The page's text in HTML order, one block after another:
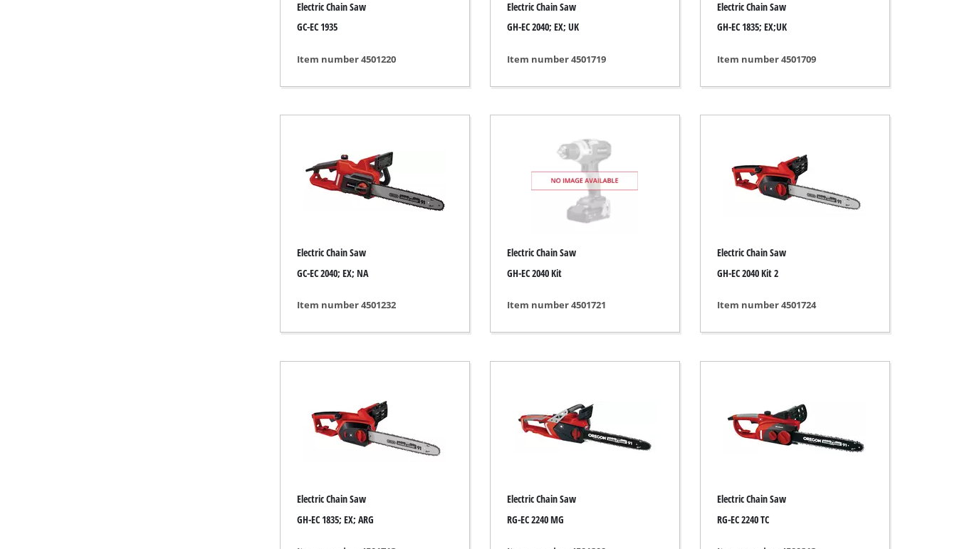
Car Tools
Power Generators
Lifting / towing vehicles
Further equipment
Dehumidifier
Grout Cleaner
Leaf Vacuum
Push Sweeper
Electric Chain Saw
GC-EC 1935
Item number 4501220
Electric Chain Saw
GH-EC 2040; EX; UK
Item number 4501719
Electric Chain Saw
GH-EC 1835; EX;UK
Item number 4501709
Electric Chain Saw
GC-EC 2040; EX; NA
Item number 4501232
Electric Chain Saw
GH-EC 2040 Kit
Item number 4501721
Electric Chain Saw
GH-EC 2040 Kit 2
Item number 4501724
Electric Chain Saw
GH-EC 1835; EX; ARG
Electric Chain Saw
RG-EC 2240 MG
Electric Chain Saw
RG-EC 2240 TC